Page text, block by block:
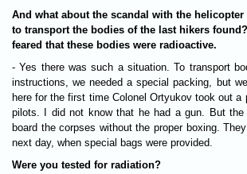
And what about the scandal with the
to transport the bodies of the last hikers
feared that these bodies were radioactive.
- Yes there was such a situation. To transport
instructions, we needed a special packing, but
here for the first time Colonel Ortyukov took out a
pilots. I did not know that he had a gun. But
board the corpses without the proper boxing.
next day, when special bags were provided.
Were you tested for radiation?